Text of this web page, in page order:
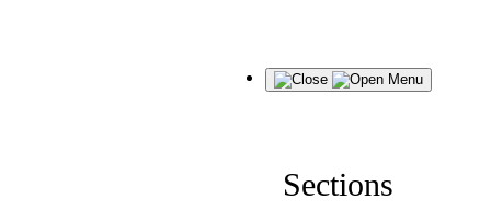
Menu
Sections